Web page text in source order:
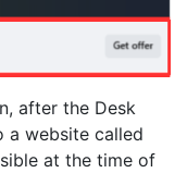
after the Desk
a website called
at the time of